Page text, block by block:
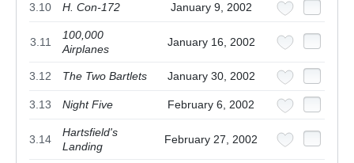
3.10 H. Con-172 January 9, 2002
3.11
100,000
Airplanes
January 16, 2002
3.12 The Two Bartlets January 30, 2002
3.13 Night Five February 6, 2002
3.14
Hartsfield's
Landing
February 27, 2002